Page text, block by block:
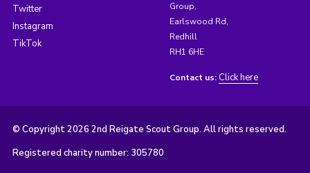
Twitter
Instagram
TikTok
Group,
Earlswood Rd,
Redhill
RH1 6HE
Contact us: Click here
© Copyright 2026 2nd Reigate Scout Group. All rights reserved.
Registered charity number: 305780